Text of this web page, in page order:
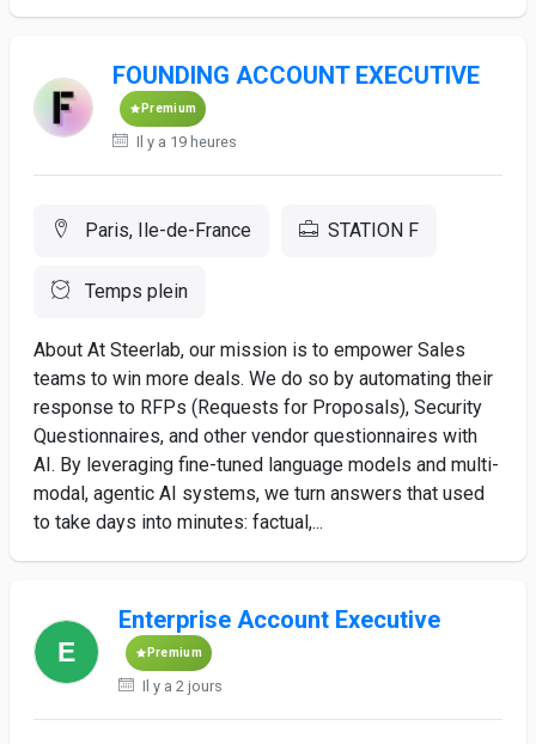
FOUNDING ACCOUNT EXECUTIVE
Premium
Il y a 19 heures
Paris, Ile-de-France STATION F
Temps plein
About At Steerlab, our mission is to empower Sales
teams to win more deals. We do so by automating their
response to RFPs (Requests for Proposals), Security
Questionnaires, and other vendor questionnaires with
AI. By leveraging fine-tuned language models and multi-
modal, agentic AI systems, we turn answers that used
to take days into minutes: factual,...
Enterprise Account Executive
Premium
Il y a 2 jours